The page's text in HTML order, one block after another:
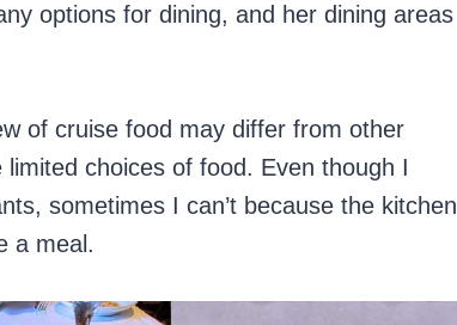
options for dining, and her dining areas
of cruise food may differ from other
choices of food. Even though I
sometimes I can’t because the kitchen
a meal.